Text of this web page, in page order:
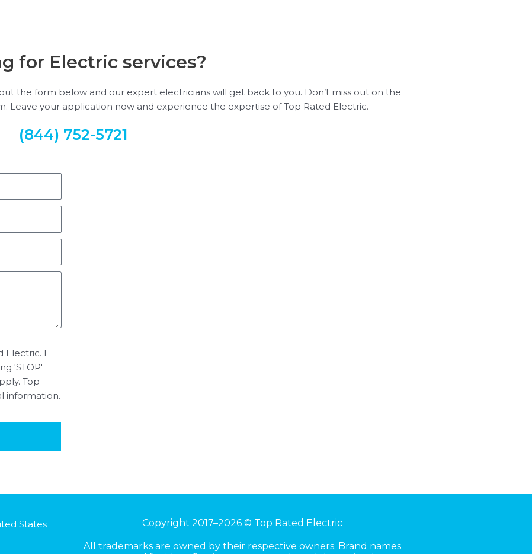
for Electric services?
the form below and our expert electricians will get back to you. Don’t miss out on the
Leave your application now and experience the expertise of Top Rated Electric.
(844) 752-5721
Electric. I
'STOP'
Top
information.
States
Copyright 2017–2026 © Top Rated Electric
All trademarks are owned by their respective owners. Brand names